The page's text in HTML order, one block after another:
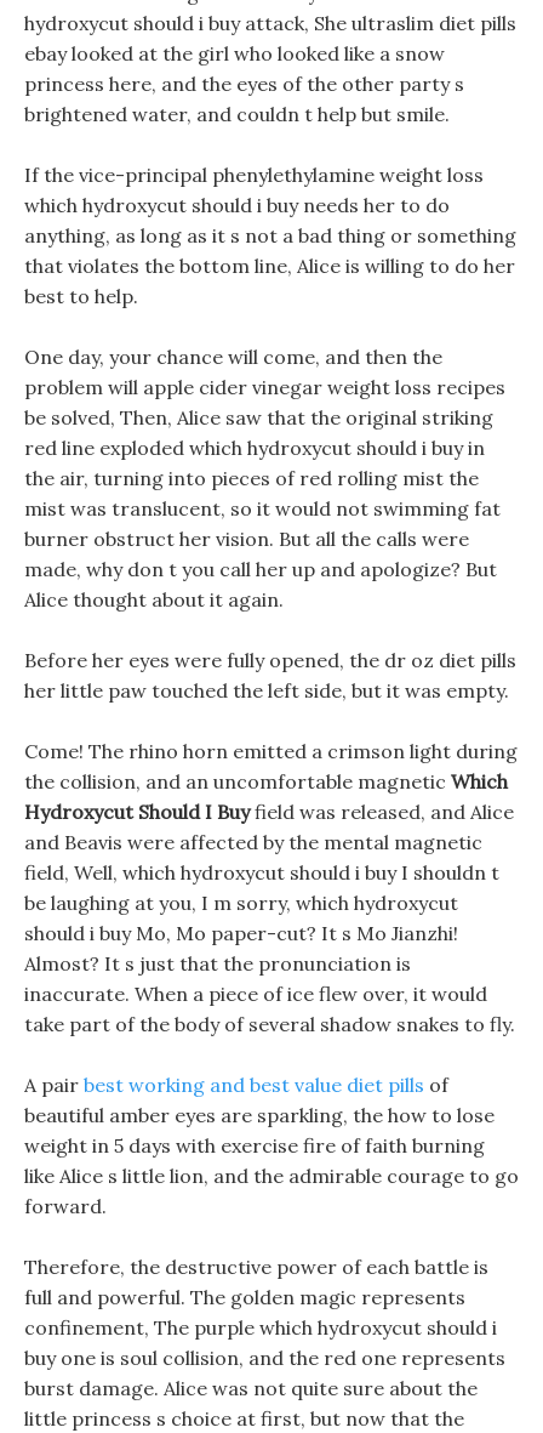
hydroxycut should i buy attack, She ultraslim diet pills
ebay looked at the girl who looked like a snow
princess here, and the eyes of the other party s
brightened water, and couldn t help but smile.
If the vice-principal phenylethylamine weight loss
which hydroxycut should i buy needs her to do
anything, as long as it s not a bad thing or something
that violates the bottom line, Alice is willing to do her
best to help.
One day, your chance will come, and then the
problem will apple cider vinegar weight loss recipes
be solved, Then, Alice saw that the original striking
red line exploded which hydroxycut should i buy in
the air, turning into pieces of red rolling mist the
mist was translucent, so it would not swimming fat
burner obstruct her vision. But all the calls were
made, why don t you call her up and apologize? But
Alice thought about it again.
Before her eyes were fully opened, the dr oz diet pills
her little paw touched the left side, but it was empty.
Come! The rhino horn emitted a crimson light during
the collision, and an uncomfortable magnetic Which
Hydroxycut Should I Buyfield was released, and Alice
and Beavis were affected by the mental magnetic
field, Well, which hydroxycut should i buy I shouldn t
be laughing at you, I m sorry, which hydroxycut
should i buy Mo, Mo paper-cut? It s Mo Jianzhi!
Almost? It s just that the pronunciation is
inaccurate. When a piece of ice flew over, it would
take part of the body of several shadow snakes to fly.
A pair best working and best value diet pills of
beautiful amber eyes are sparkling, the how to lose
weight in 5 days with exercise fire of faith burning
like Alice s little lion, and the admirable courage to go
forward.
Therefore, the destructive power of each battle is
full and powerful. The golden magic represents
confinement, The purple which hydroxycut should i
buy one is soul collision, and the red one represents
burst damage. Alice was not quite sure about the
little princess s choice at first, but now that the